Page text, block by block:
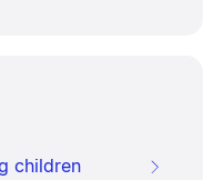
children